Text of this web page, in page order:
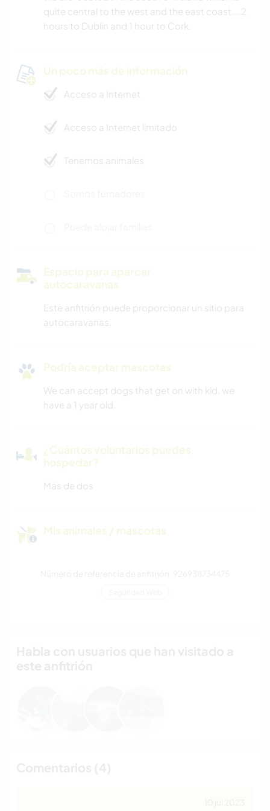
quite central to the west and the east coast....2
hours to Dublin and 1 hour to Cork.
Un poco más de información
Acceso a Internet
Acceso a Internet limitado
Tenemos animales
Espacio para aparcar
autocaravanas
Este anfitrión puede proporcionar un sitio para
autocaravanas.
Podría aceptar mascotas
We can accept dogs that get on with kid, we
have a 1 year old.
¿Cuántos voluntarios puedes
hospedar?
Más de dos
Mis animales / mascotas